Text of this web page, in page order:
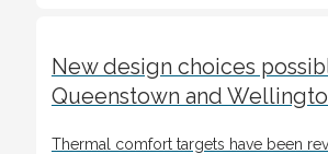
New design choices
Queenstown and
Thermal comfort targets have been